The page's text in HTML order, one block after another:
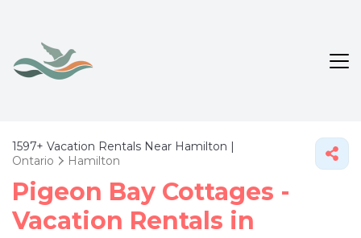
1597+ Vacation Rentals Near Hamilton |
Ontario
Hamilton
Pigeon Bay Cottages -
Vacation Rentals in